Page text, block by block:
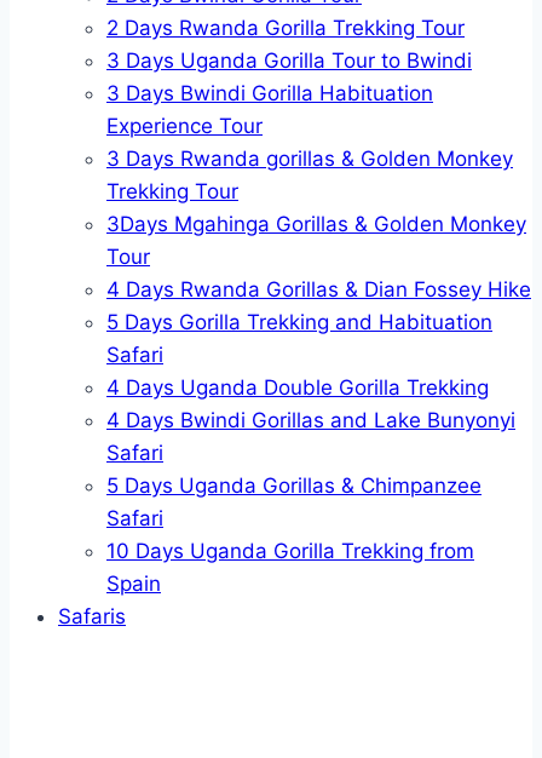
2 Days Rwanda Gorilla Trekking Tour
3 Days Uganda Gorilla Tour to Bwindi
3 Days Bwindi Gorilla Habituation
Experience Tour
3 Days Rwanda gorillas & Golden Monkey
Trekking Tour
3Days Mgahinga Gorillas & Golden Monkey
Tour
4 Days Rwanda Gorillas & Dian Fossey Hike
5 Days Gorilla Trekking and Habituation
Safari
4 Days Uganda Double Gorilla Trekking
4 Days Bwindi Gorillas and Lake Bunyonyi
Safari
5 Days Uganda Gorillas & Chimpanzee
Safari
10 Days Uganda Gorilla Trekking from
Spain
Safaris